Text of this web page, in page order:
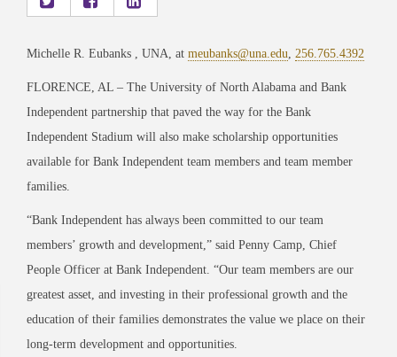
Michelle R. Eubanks , UNA, at meubanks@una.edu 256.765.4392
FLORENCE, AL – The University of North Alabama and Bank
Independent partnership that paved the way for the Bank
Independent Stadium will also make scholarship opportunities
available for Bank Independent team members and team member
families.
“Bank Independent has always been committed to our team
members’ growth and development,” said Penny Camp, Chief
People Officer at Bank Independent. “Our team members are our
greatest asset, and investing in their professional growth and the
education of their families demonstrates the value we place on their
long-term development and opportunities.